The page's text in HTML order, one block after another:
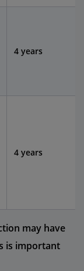
4 years
4 years
may have
is important